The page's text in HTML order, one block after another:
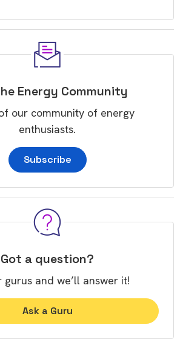
Energy Community
our community of energy
enthusiasts.
Subscribe
Got a question?
gurus and we’ll answer it!
Ask a Guru